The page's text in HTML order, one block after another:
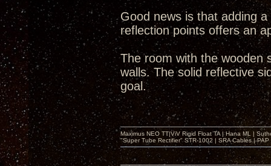
Good news is that adding
reflection points offers an
The room with the wooden
walls. The solid reflective
goal.
Maximus NEO TT|ViV Rigid Float TA | Hana ML |
"Super Tube Rectifier" STR-1002 | SRA Cables |